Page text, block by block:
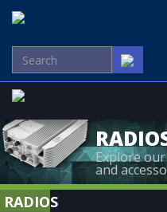
Explore
and
RADIOS